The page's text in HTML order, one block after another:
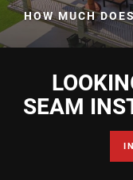
HOW MUCH
SEAM